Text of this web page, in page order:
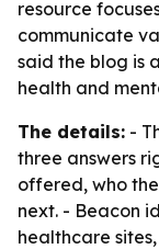
resource
communicate
said the blog is
health and
The details: -
three answers
offered, who
next. - Beacon
healthcare